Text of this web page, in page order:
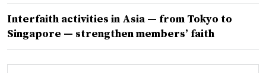
Interfaith activities in Asia — from Tokyo to
Singapore — strengthen members’ faith